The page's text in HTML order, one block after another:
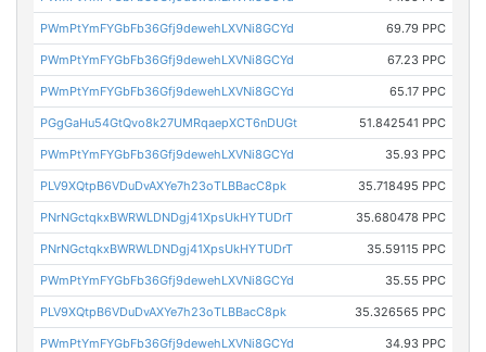
PWmPtYmFYGbFb36Gfj9dewehLXVNi8GCYd 69.79 PPC
PWmPtYmFYGbFb36Gfj9dewehLXVNi8GCYd 67.23 PPC
PWmPtYmFYGbFb36Gfj9dewehLXVNi8GCYd 65.17 PPC
PGgGaHu54GtQvo8k27UMRqaepXCT6nDUGt 51.842541 PPC
PWmPtYmFYGbFb36Gfj9dewehLXVNi8GCYd 35.93 PPC
PLV9XQtpB6VDuDvAXYe7h23oTLBBacC8pk 35.718495 PPC
PNrNGctqkxBWRWLDNDgj41XpsUkHYTUDrT 35.680478 PPC
PNrNGctqkxBWRWLDNDgj41XpsUkHYTUDrT 35.59115 PPC
PWmPtYmFYGbFb36Gfj9dewehLXVNi8GCYd 35.55 PPC
PLV9XQtpB6VDuDvAXYe7h23oTLBBacC8pk 35.326565 PPC
PWmPtYmFYGbFb36Gfj9dewehLXVNi8GCYd 34.93 PPC